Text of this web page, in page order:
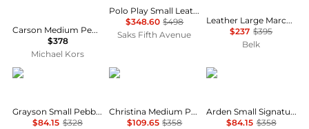
Carson Medium Pebbled Leather Convertible Bucket Crossbody Bag
$378
Michael Kors
Polo Play Small Leather Tote Bag
$348.60 $498
Saks Fifth Avenue
Leather Large Marcy Zip Satchel Bag
$237 $395
Belk
Michael Kors
Grayson Small Pebbled Leather Duffel Crossbody Bag
$84.15 $328
Michael Kors
Christina Medium Pebbled Leather Messenger Bag
$109.65 $358
Michael Kors
Arden Small Signature Logo Messenger Bag
$84.15 $358